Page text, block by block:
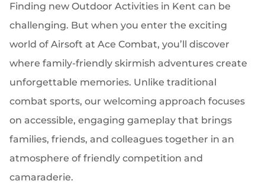
Finding new Outdoor Activities in Kent can be
challenging. But when you enter the exciting
world of Airsoft at Ace Combat, you’ll discover
where family-friendly skirmish adventures create
unforgettable memories. Unlike traditional
combat sports, our welcoming approach focuses
on accessible, engaging gameplay that brings
families, friends, and colleagues together in an
atmosphere of friendly competition and
camaraderie.